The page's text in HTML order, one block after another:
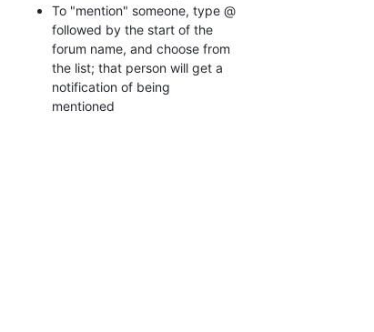
To "mention" someone, type @
followed by the start of the
forum name, and choose from
the list; that person will get a
notification of being
mentioned